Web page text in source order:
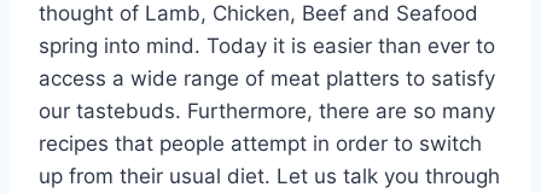
thought of Lamb, Chicken, Beef and Seafood
spring into mind. Today it is easier than ever to
access a wide range of meat platters to satisfy
our tastebuds. Furthermore, there are so many
recipes that people attempt in order to switch
up from their usual diet. Let us talk you through